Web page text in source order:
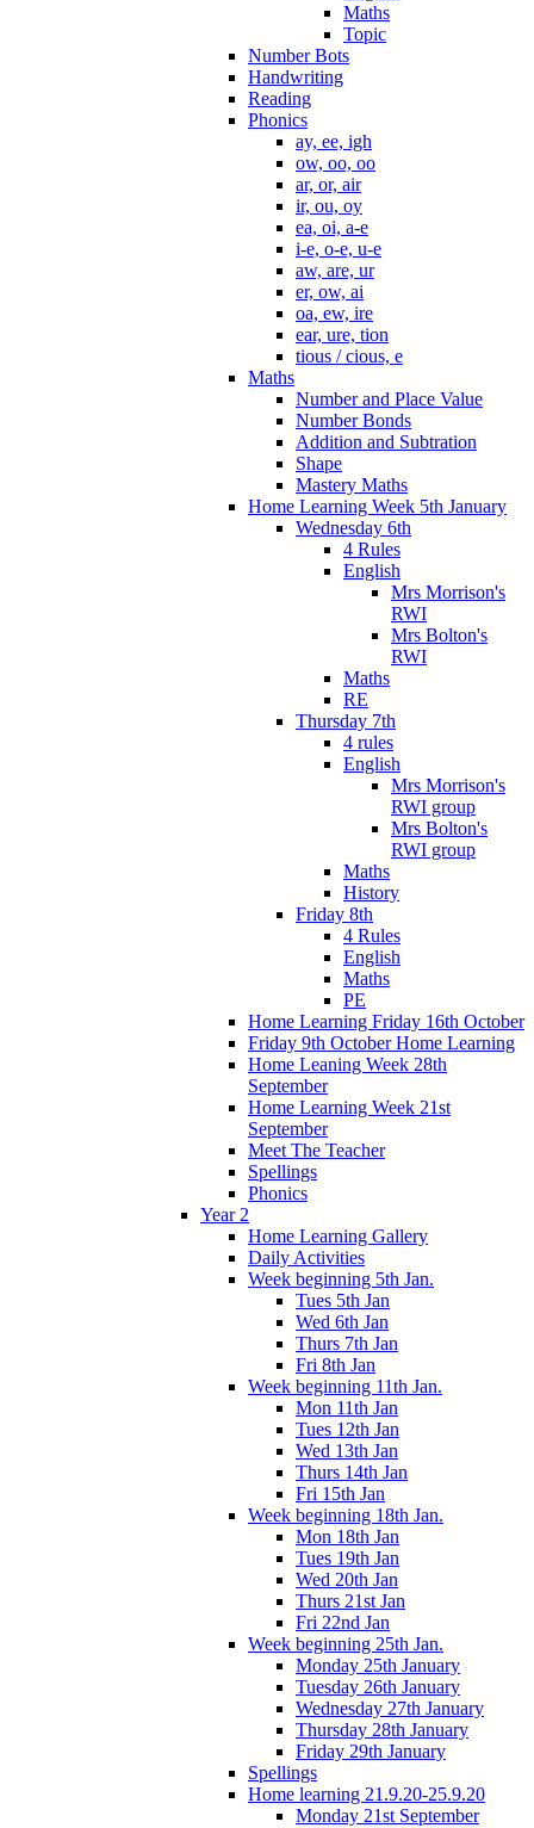
Maths
Topic
Number Bots
Handwriting
Reading
Phonics
ay, ee, igh
ow, oo, oo
ar, or, air
ir, ou, oy
ea, oi, a-e
i-e, o-e, u-e
aw, are, ur
er, ow, ai
oa, ew, ire
ear, ure, tion
tious / cious, e
Maths
Number and Place Value
Number Bonds
Addition and Subtration
Shape
Mastery Maths
Home Learning Week 5th January
Wednesday 6th
4 Rules
English
Mrs Morrison's
RWI
Mrs Bolton's
RWI
Maths
RE
Thursday 7th
4 rules
English
Mrs Morrison's
RWI group
Mrs Bolton's
RWI group
Maths
History
Friday 8th
4 Rules
English
Maths
PE
Home Learning Friday 16th October
Friday 9th October Home Learning
Home Leaning Week 28th
September
Home Learning Week 21st
September
Meet The Teacher
Spellings
Phonics
Year 2
Home Learning Gallery
Daily Activities
Week beginning 5th Jan.
Tues 5th Jan
Wed 6th Jan
Thurs 7th Jan
Fri 8th Jan
Week beginning 11th Jan.
Mon 11th Jan
Tues 12th Jan
Wed 13th Jan
Thurs 14th Jan
Fri 15th Jan
Week beginning 18th Jan.
Mon 18th Jan
Tues 19th Jan
Wed 20th Jan
Thurs 21st Jan
Fri 22nd Jan
Week beginning 25th Jan.
Monday 25th January
Tuesday 26th January
Wednesday 27th January
Thursday 28th January
Friday 29th January
Spellings
Home learning 21.9.20-25.9.20
Monday 21st September